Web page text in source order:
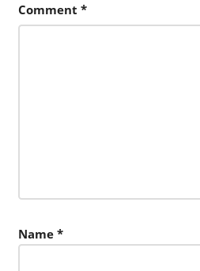
Comment *
Name *